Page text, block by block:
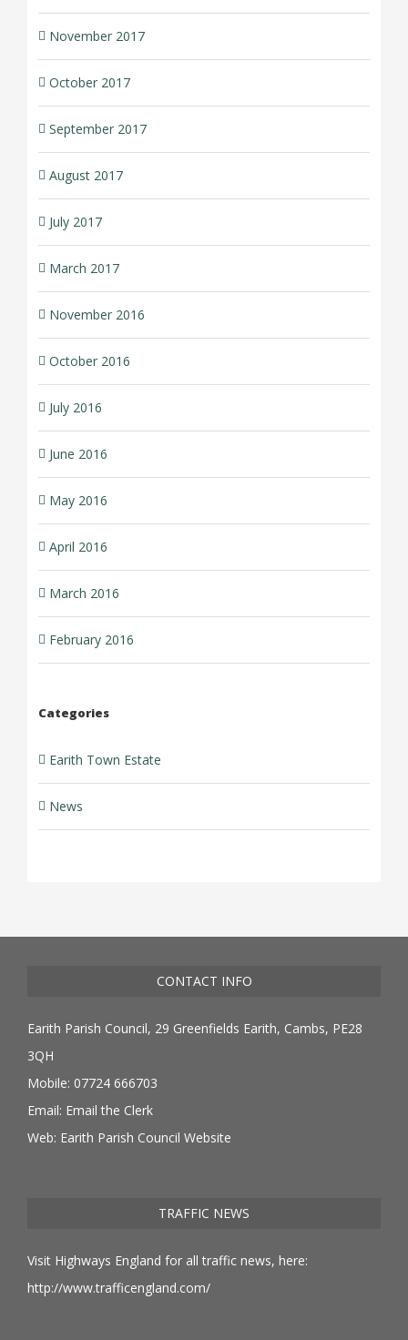
November 2017
October 2017
September 2017
August 2017
July 2017
March 2017
November 2016
October 2016
July 2016
June 2016
May 2016
April 2016
March 2016
February 2016
Categories
Earith Town Estate
News
CONTACT INFO
Earith Parish Council, 29 Greenfields Earith, Cambs, PE28
3QH
Mobile: 07724 666703
Email: Email the Clerk
Web: Earith Parish Council Website
TRAFFIC NEWS
Visit Highways England for all traffic news, here:
http://www.trafficengland.com/